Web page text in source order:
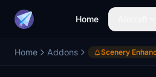
Home
Home Addons Scenery